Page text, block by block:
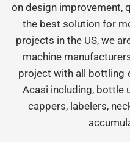
on design improvement,
the best solution for
projects in the US, we
machine
project with all bottling
Acasi including, bottle
cappers, labelers,